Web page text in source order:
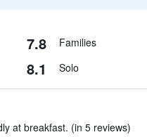
7.8 Families
8.1 Solo
at breakfast. (in 5 reviews)